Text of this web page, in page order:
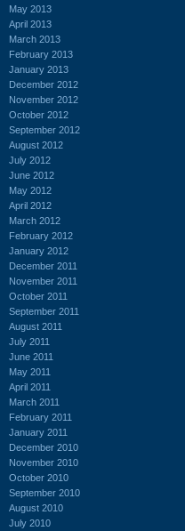
May 2013
April 2013
March 2013
February 2013
January 2013
December 2012
November 2012
October 2012
September 2012
August 2012
July 2012
June 2012
May 2012
April 2012
March 2012
February 2012
January 2012
December 2011
November 2011
October 2011
September 2011
August 2011
July 2011
June 2011
May 2011
April 2011
March 2011
February 2011
January 2011
December 2010
November 2010
October 2010
September 2010
August 2010
July 2010